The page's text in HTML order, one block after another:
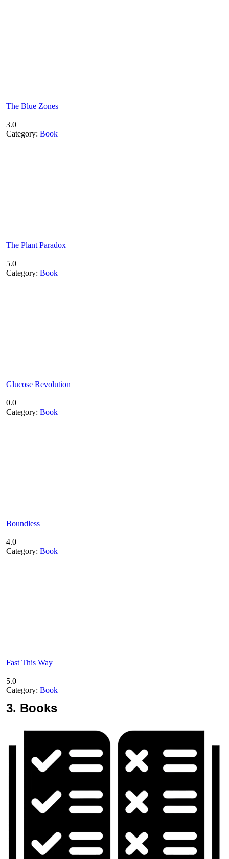
The Blue Zones
3.0
Category: Book
The Plant Paradox
5.0
Category: Book
Glucose Revolution
0.0
Category: Book
Boundless
4.0
Category: Book
Fast This Way
5.0
Category: Book
3. Books